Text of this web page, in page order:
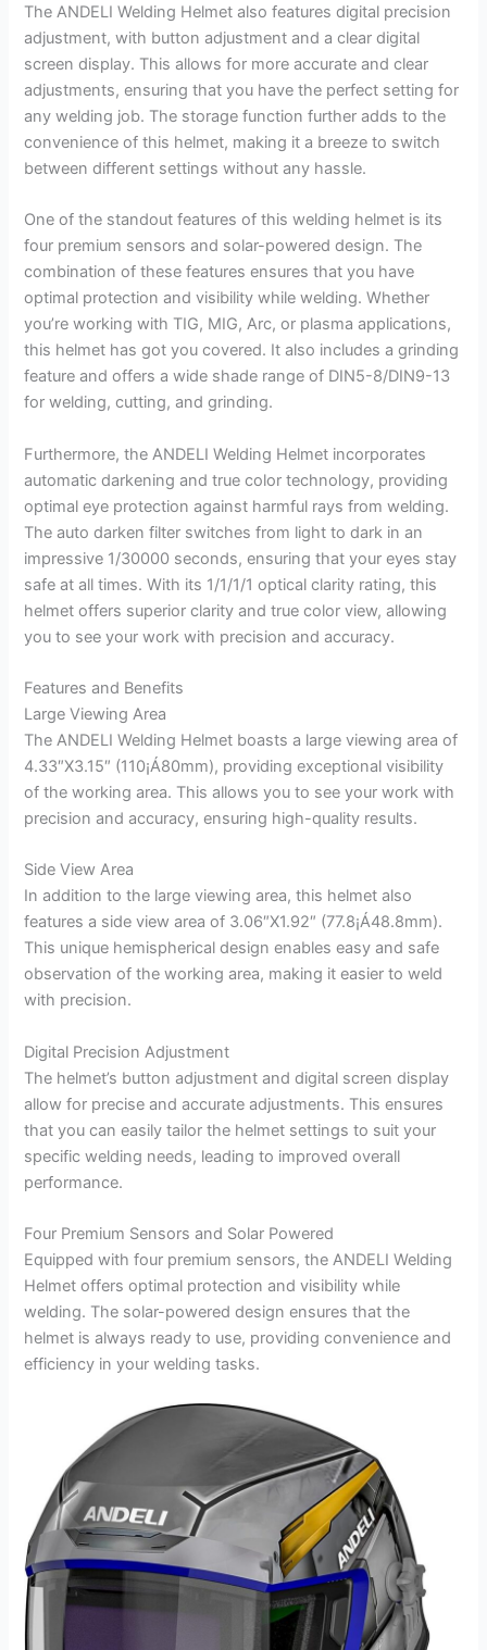
The ANDELI Welding Helmet also features digital precision
adjustment, with button adjustment and a clear digital
screen display. This allows for more accurate and clear
adjustments, ensuring that you have the perfect setting for
any welding job. The storage function further adds to the
convenience of this helmet, making it a breeze to switch
between different settings without any hassle.
One of the standout features of this welding helmet is its
four premium sensors and solar-powered design. The
combination of these features ensures that you have
optimal protection and visibility while welding. Whether
you’re working with TIG, MIG, Arc, or plasma applications,
this helmet has got you covered. It also includes a grinding
feature and offers a wide shade range of DIN5-8/DIN9-13
for welding, cutting, and grinding.
Furthermore, the ANDELI Welding Helmet incorporates
automatic darkening and true color technology, providing
optimal eye protection against harmful rays from welding.
The auto darken filter switches from light to dark in an
impressive 1/30000 seconds, ensuring that your eyes stay
safe at all times. With its 1/1/1/1 optical clarity rating, this
helmet offers superior clarity and true color view, allowing
you to see your work with precision and accuracy.
Features and Benefits
Large Viewing Area
The ANDELI Welding Helmet boasts a large viewing area of
4.33″X3.15″ (110¡Á80mm), providing exceptional visibility
of the working area. This allows you to see your work with
precision and accuracy, ensuring high-quality results.
Side View Area
In addition to the large viewing area, this helmet also
features a side view area of 3.06″X1.92″ (77.8¡Á48.8mm).
This unique hemispherical design enables easy and safe
observation of the working area, making it easier to weld
with precision.
Digital Precision Adjustment
The helmet’s button adjustment and digital screen display
allow for precise and accurate adjustments. This ensures
that you can easily tailor the helmet settings to suit your
specific welding needs, leading to improved overall
performance.
Four Premium Sensors and Solar Powered
Equipped with four premium sensors, the ANDELI Welding
Helmet offers optimal protection and visibility while
welding. The solar-powered design ensures that the
helmet is always ready to use, providing convenience and
efficiency in your welding tasks.